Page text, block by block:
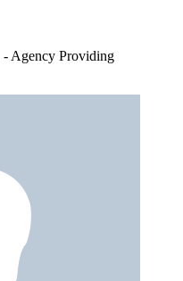
- Agency Providing